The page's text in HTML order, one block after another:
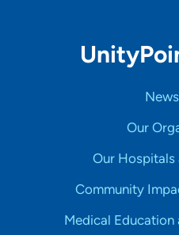
Our
Our Hospitals
Community
Medical